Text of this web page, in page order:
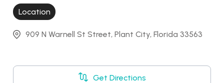
Location
909 N Warnell St Street, Plant City, Florida 33563
Get Directions